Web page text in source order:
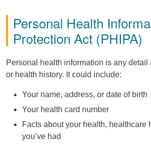
Personal Health
Protection Act (PHIPA)
Personal health information is any detail
or health history. It could include:
Your name, address, or date of birth
Your health card number
Facts about your health, healthcare
you’ve had